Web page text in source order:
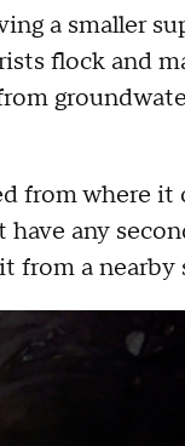
a smaller
flock and
from where it
any
from a nearby